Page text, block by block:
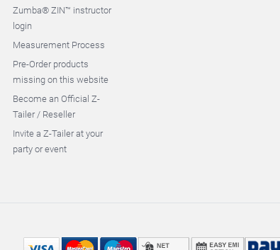
Zumba® ZIN™ instructor
login
Measurement Process
Pre-Order products
missing on this website
Become an Official Z-
Tailer / Reseller
Invite a Z-Tailer at your
party or event